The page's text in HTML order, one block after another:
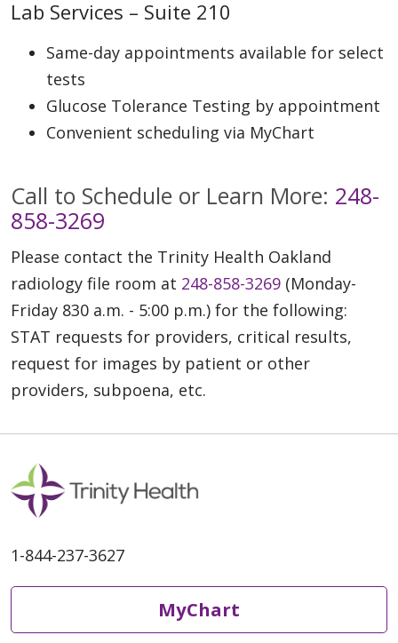
Lab Services – Suite 210
Same-day appointments available for select
tests
Glucose Tolerance Testing by appointment
Convenient scheduling via MyChart
Call to Schedule or Learn More: 248-
858-3269
Please contact the Trinity Health Oakland
radiology file room at 248-858-3269 (Monday-
Friday 830 a.m. - 5:00 p.m.) for the following:
STAT requests for providers, critical results,
request for images by patient or other
providers, subpoena, etc.
1-844-237-3627
MyChart